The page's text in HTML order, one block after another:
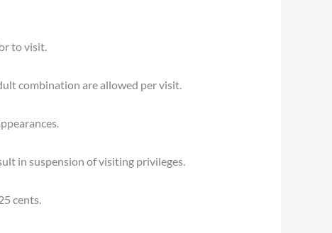
to visit.
combination are allowed per visit.
in suspension of visiting privileges.
cents.